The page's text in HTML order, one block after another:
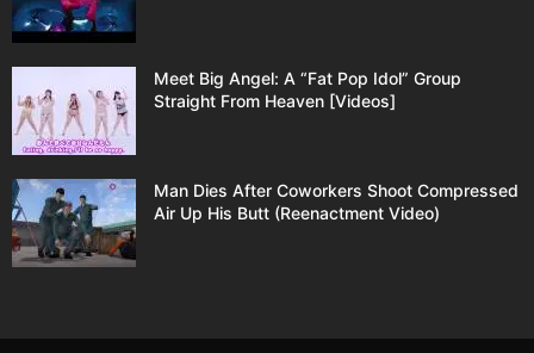
Meet Big Angel: A “Fat Pop Idol” Group
Straight From Heaven [Videos]
Man Dies After Coworkers Shoot Compressed
Air Up His Butt (Reenactment Video)